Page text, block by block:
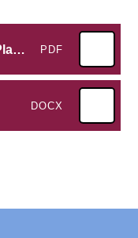
School Music Development Plan 2025-26 PDF
DOCX